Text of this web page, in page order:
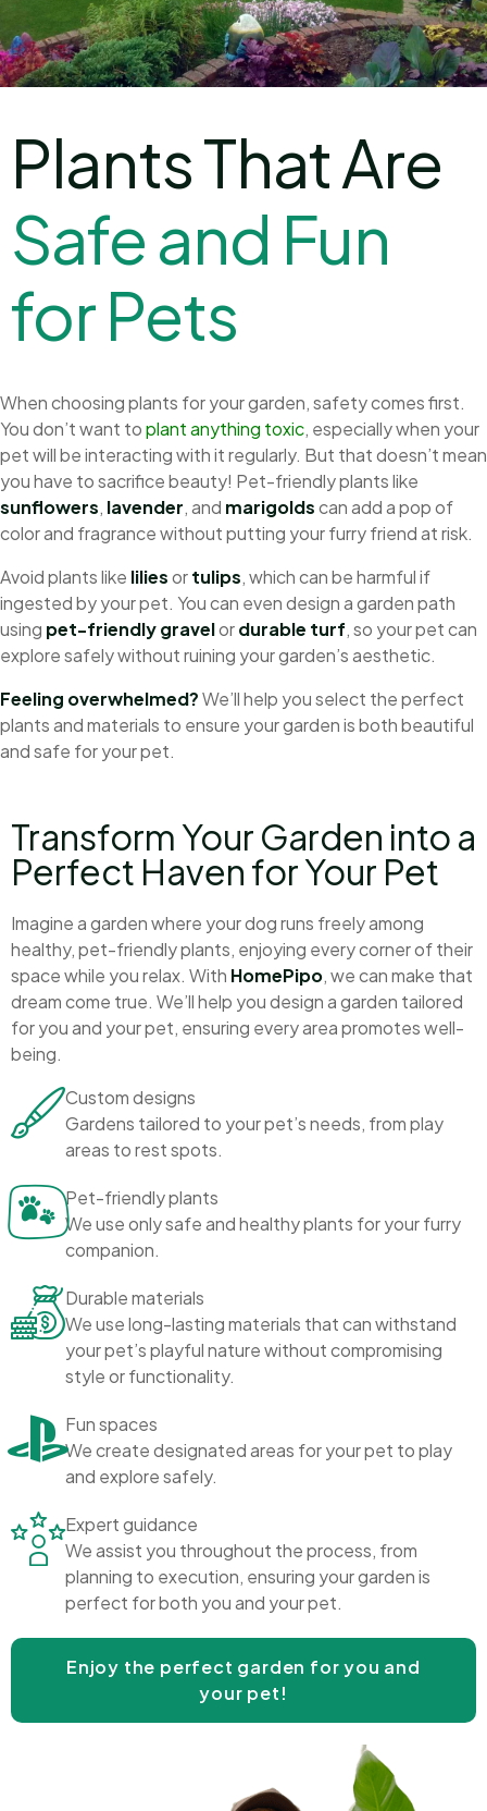
Plants That Are
Safeand Fun
forPets
When choosing plants for your garden, safety comes first.
You don’t want toplant anything toxic, especially when your
pet will be interacting with it regularly. But that doesn’t mean
you have to sacrifice beauty! Pet-friendly plants like
sunflowers, lavender, and marigoldscan add a pop of
color and fragrance without putting your furry friend at risk.
Avoid plants like liliesortulips, which can be harmful if
ingested by your pet. You can even design a garden path
using pet-friendly gravelordurable turf, so your pet can
explore safely without ruining your garden’s aesthetic.
Feeling overwhelmed?We’ll help you select the perfect
plants and materials to ensure your garden is both beautiful
and safe for your pet.
Transform Your Garden into a
Perfect Haven for Your Pet
Imagine a garden where your dog runs freely among
healthy, pet-friendly plants, enjoying every corner of their
space while you relax. With HomePipo, we can make that
dream come true. We’ll help you design a garden tailored
for you and your pet, ensuring every area promotes well-
being.
Custom designs
Gardens tailored to your pet’s needs, from play
areas to rest spots.
Pet-friendly plants
We use only safe and healthy plants for your furry
companion.
Durable materials
We use long-lasting materials that can withstand
your pet’s playful nature without compromising
style or functionality.
Fun spaces
We create designated areas for your pet to play
and explore safely.
Expert guidance
We assist you throughout the process, from
planning to execution, ensuring your garden is
perfect for both you and your pet.
Enjoy the perfect garden for you and
your pet!